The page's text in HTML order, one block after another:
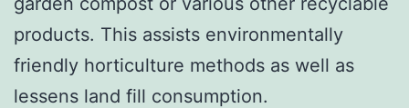
products. This assists environmentally
friendly horticulture methods as well as
lessens land fill consumption.